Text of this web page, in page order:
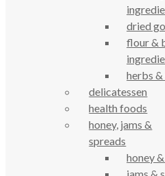
True Food Community Co-op
G le
Cookie Policy
dried
flour &
herbs &
delicatessen
health foods
honey, jams &
spreads
honey &